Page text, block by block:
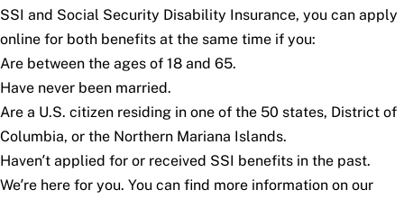
SSI and Social Security Disability Insurance, you can apply
online for both benefits at the same time if you:
Are between the ages of 18 and 65.
Have never been married.
Are a U.S. citizen residing in one of the 50 states, District of
Columbia, or the Northern Mariana Islands.
Haven’t applied for or received SSI benefits in the past.
We’re here for you. You can find more information on our